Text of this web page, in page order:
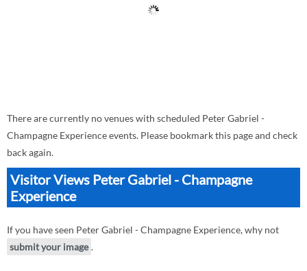
There are currently no venues with scheduled Peter Gabriel -
Champagne Experience events. Please bookmark this page and check
back again.
Visitor Views Peter Gabriel - Champagne
Experience
If you have seen Peter Gabriel - Champagne Experience, why not
submit your image .